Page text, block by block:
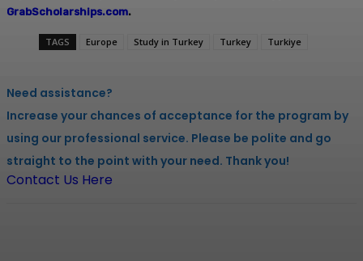
GrabScholarships.com.
TAGS Europe Study in Turkey Turkey Turkiye
Need assistance?
Increase your chances of acceptance for the program by
using our professional service. Please be polite and go
straight to the point with your need. Thank you!
Contact Us Here